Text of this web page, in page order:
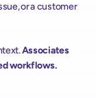
or a customer
Associates
workflows.